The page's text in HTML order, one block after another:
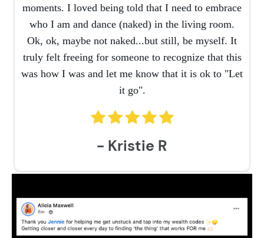
moments. I loved being told that I need to embrace
who I am and dance (naked) in the living room.
Ok, ok, maybe not naked...but still, be myself. It
truly felt freeing for someone to recognize that this
was how I was and let me know that it is ok to "Let
it go".
- Kristie R